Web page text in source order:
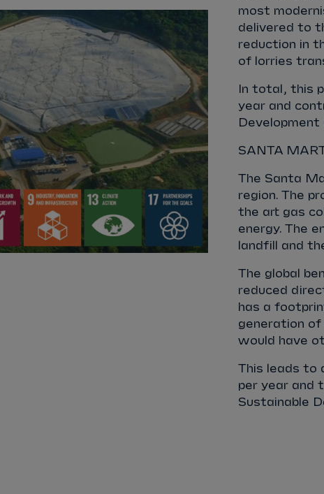
most
delivered to
reduction in
of lorries
In total, this
year and
Development
SANTA
The Santa
region. The
the art gas
energy. The
landfill and
The global
reduced
has a
generation of
would have
This leads
per year and
Sustainable